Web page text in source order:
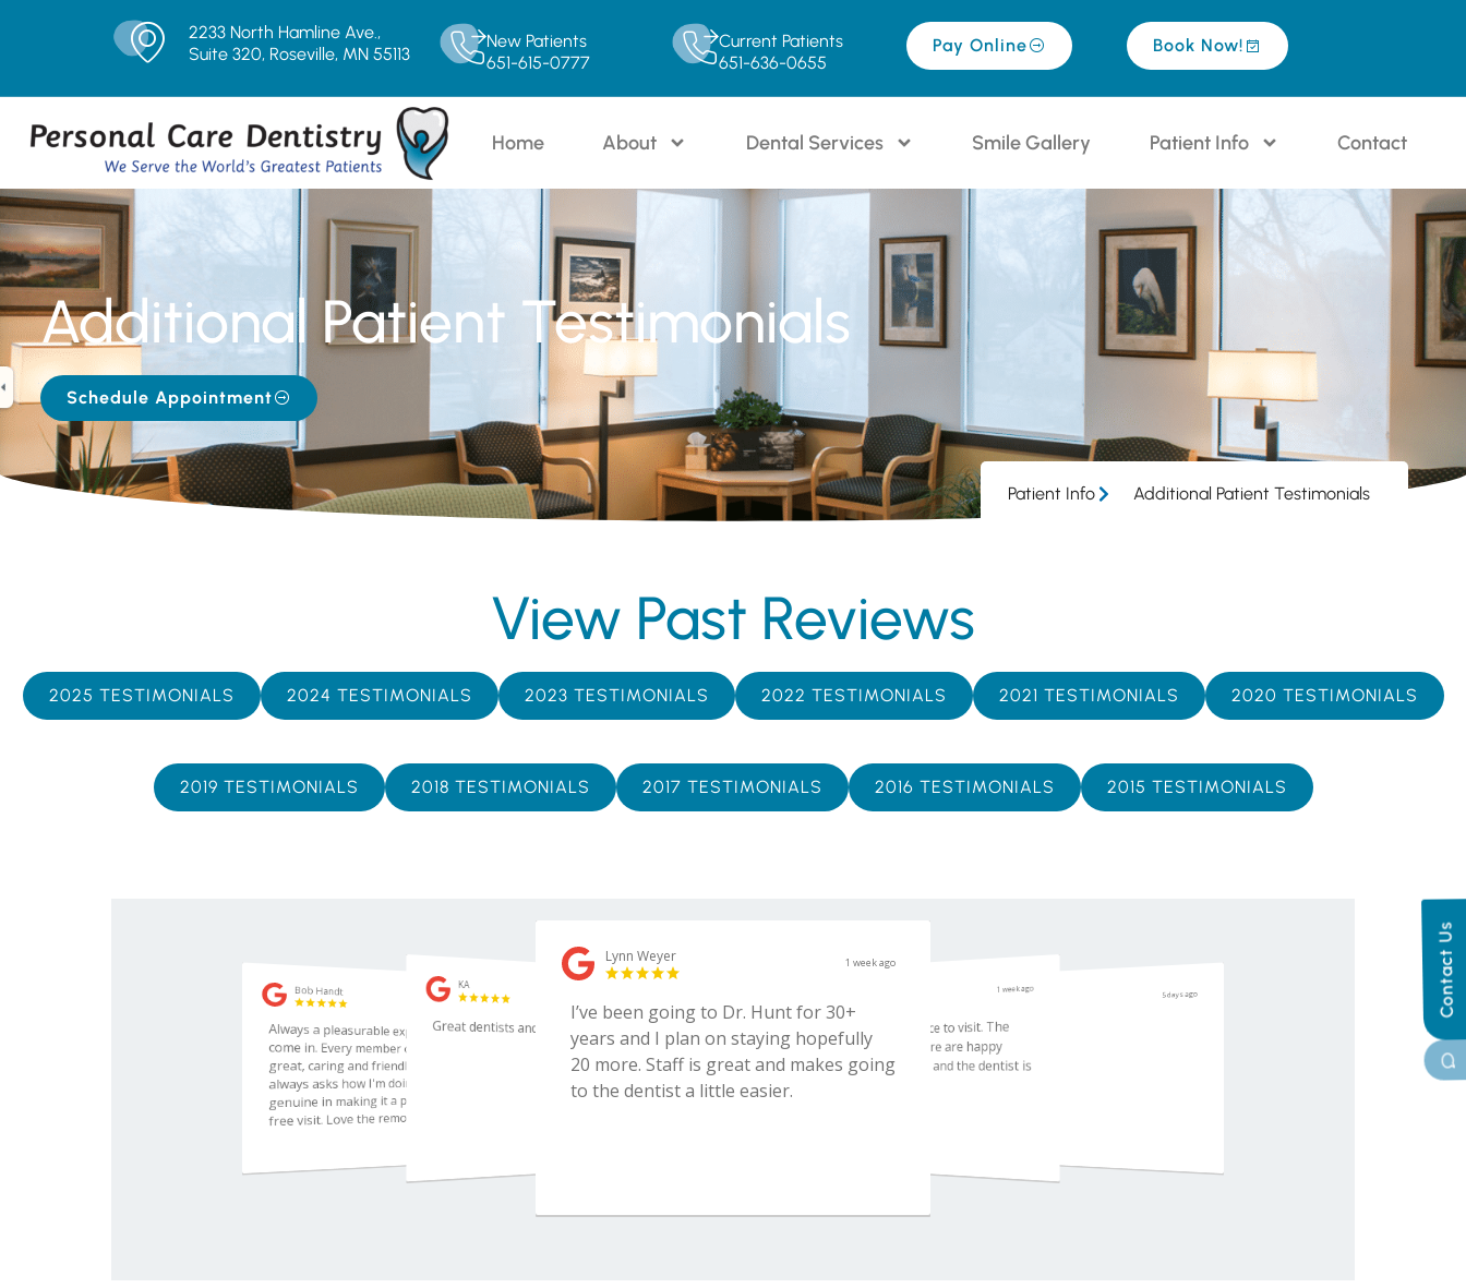
2233 North Hamline Ave.,
Suite 320, Roseville, MN 55113
New Patients
651-615-0777
Current Patients
651-636-0655
Pay Online Book Now!
Home About Dental Services Smile Gallery Patient Info Contact
Contact Us
Additional Patient Testimonials
Schedule Appointment
Patient Info Additional Patient Testimonials
View Past Reviews
2025 TESTIMONIALS 2024 TESTIMONIALS 2023 TESTIMONIALS 2022 TESTIMONIALS 2021 TESTIMONIALS 2020 TESTIMONIALS
2019 TESTIMONIALS 2018 TESTIMONIALS 2017 TESTIMONIALS 2016 TESTIMONIALS 2015 TESTIMONIALS